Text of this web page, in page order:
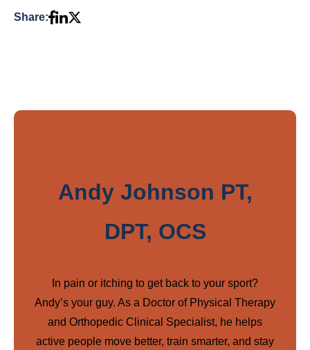
Share:
Andy Johnson PT,
DPT, OCS
In pain or itching to get back to your sport?
Andy’s your guy. As a Doctor of Physical Therapy
and Orthopedic Clinical Specialist, he helps
active people move better, train smarter, and stay